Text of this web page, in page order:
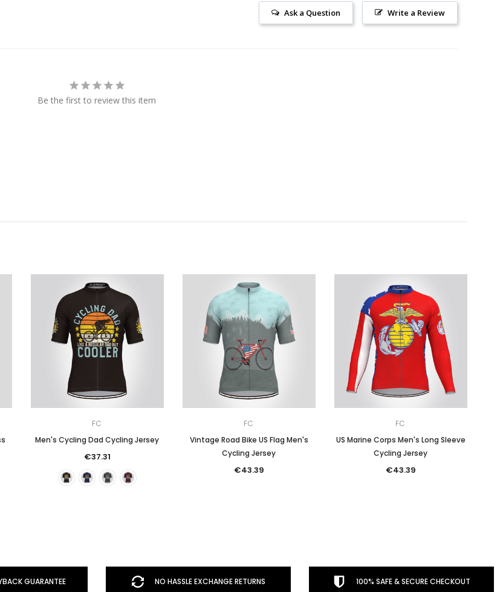
Write a Review
Ask a Question
Be the first to review this item
FC
Men's Cycling Dad Cycling Jersey
€37.31
FC
Vintage Road Bike US Flag Men's
Cycling Jersey
€43.39
FC
US Marine Corps Men's Long Sleeve
Cycling Jersey
€43.39
GUARANTEE NO HASSLE EXCHANGE RETURNS 100% SAFE & SECURE CHECKOUT